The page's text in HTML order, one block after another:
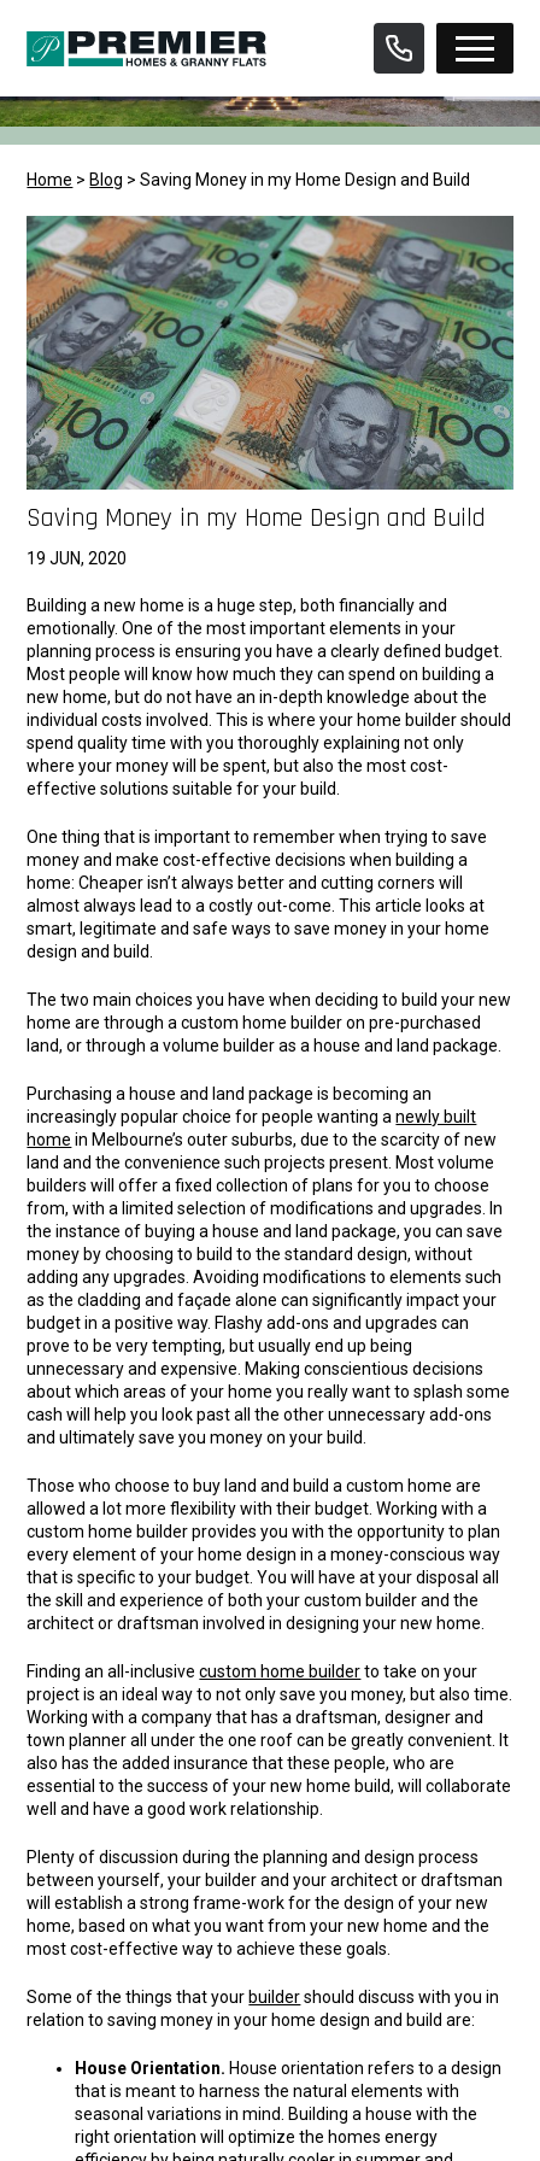
content
Home > Blog >Saving Money in my Home Design and Build
Saving Money in my Home Design and Build
19 JUN, 2020
Building a new home is a huge step, both financially and
emotionally. One of the most important elements in your
planning process is ensuring you have a clearly defined budget.
Most people will know how much they can spend on building a
new home, but do not have an in-depth knowledge about the
individual costs involved. This is where your home builder should
spend quality time with you thoroughly explaining not only
where your money will be spent, but also the most cost-
effective solutions suitable for your build.
One thing that is important to remember when trying to save
money and make cost-effective decisions when building a
home: Cheaper isn’t always better and cutting corners will
almost always lead to a costly out-come. This article looks at
smart, legitimate and safe ways to save money in your home
design and build.
The two main choices you have when deciding to build your new
home are through a custom home builder on pre-purchased
land, or through a volume builder as a house and land package.
Purchasing a house and land package is becoming an
increasingly popular choice for people wanting anewly built
home in Melbourne’s outer suburbs, due to the scarcity of new
land and the convenience such projects present. Most volume
builders will offer a fixed collection of plans for you to choose
from, with a limited selection of modifications and upgrades. In
the instance of buying a house and land package, you can save
money by choosing to build to the standard design, without
adding any upgrades. Avoiding modifications to elements such
as the cladding and façade alone can significantly impact your
budget in a positive way. Flashy add-ons and upgrades can
prove to be very tempting, but usually end up being
unnecessary and expensive. Making conscientious decisions
about which areas of your home you really want to splash some
cash will help you look past all the other unnecessary add-ons
and ultimately save you money on your build.
Those who choose to buy land and build a custom home are
allowed a lot more flexibility with their budget. Working with a
custom home builder provides you with the opportunity to plan
every element of your home design in a money-conscious way
that is specific to your budget. You will have at your disposal all
the skill and experience of both your custom builder and the
architect or draftsman involved in designing your new home.
Finding an all-inclusivecustom home builderto take on your
project is an ideal way to not only save you money, but also time.
Working with a company that has a draftsman, designer and
town planner all under the one roof can be greatly convenient. It
also has the added insurance that these people, who are
essential to the success of your new home build, will collaborate
well and have a good work relationship.
Plenty of discussion during the planning and design process
between yourself, your builder and your architect or draftsman
will establish a strong frame-work for the design of your new
home, based on what you want from your new home and the
most cost-effective way to achieve these goals.
Some of the things that your buildershould discuss with you in
relation to saving money in your home design and build are:
House Orientation. House orientation refers to a design
that is meant to harness the natural elements with
seasonal variations in mind. Building a house with the
right orientation will optimize the homes energy